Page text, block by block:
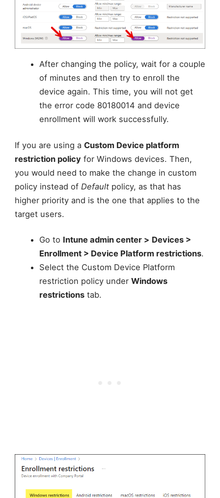
After changing the policy, wait for a couple
of minutes and then try to enroll the
device again. This time, you will not get
the error code 80180014 and device
enrollment will work successfully.
If you are using a Custom Device platform
restriction policy for Windows devices. Then,
you would need to make the change in custom
policy instead of Default policy, as that has
higher priority and is the one that applies to the
target users.
Go to Intune admin center > Devices >
Enrollment > Device Platform restrictions.
Select the Custom Device Platform
restriction policy under Windows
restrictionstab.